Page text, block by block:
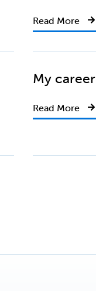
Read More
My career
Read More